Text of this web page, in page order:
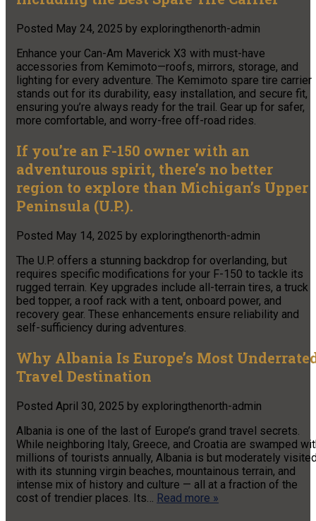
Posted May 24, 2025 by exploringthenorth-admin
Enhance your Can-Am Maverick X3 with must-have
accessories from Kemimoto—roofs, mirrors, storage, and
lighting for every adventure. The Kemimoto spare tire carrier
stands out for its durability, easy installation, and secure fit,
ensuring you’re always ready for the trail. Gear up for safer,
more comfortable, and worry-free off-road rides.
If you’re an F-150 owner with an
adventurous spirit, there’s no better
region to explore than Michigan’s Upper
Peninsula (U.P.).
Posted May 14, 2025 by exploringthenorth-admin
The U.P. offers a stunning backdrop for overlanding, but
requires specific modifications for your F-150 to tackle its
rugged terrain. Key upgrades include all-terrain tires, a truck
bed topper, a roof rack with a tent, onboard power, and
recovery gear. These enhancements ensure reliability and
self-sufficiency during adventures.
Why Albania Is Europe’s Most
Travel Destination
Posted April 30, 2025 by exploringthenorth-admin
Albania is one of the last of Europe’s grand travel secrets.
While neighboring Italy, Greece, and Croatia are swamped
millions of tourists annually, Albania is but moderately
with its stunning virgin beaches, mountainous terrain, and
intense mix of history and culture — all at a fraction of the
cost of trendier places. Its… Read more »